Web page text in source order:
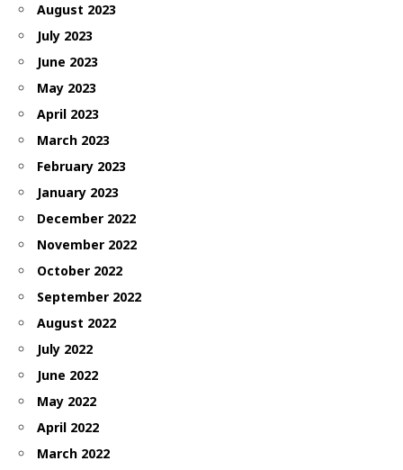
August 2023
July 2023
June 2023
May 2023
April 2023
March 2023
February 2023
January 2023
December 2022
November 2022
October 2022
September 2022
August 2022
July 2022
June 2022
May 2022
April 2022
March 2022